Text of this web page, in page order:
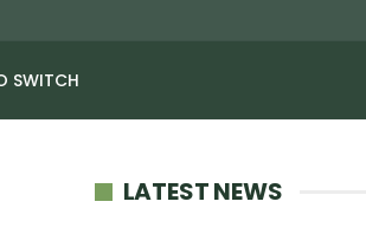
SWITCH
LATEST NEWS